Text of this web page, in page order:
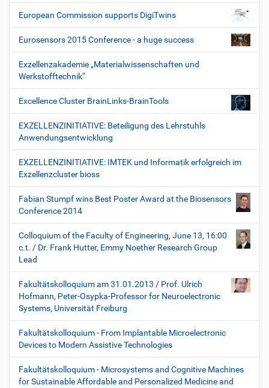
European Commission supports DigiTwins
Eurosensors 2015 Conference - a huge success
Exzellenzakademie „Materialwissenschaften und
Werkstofftechnik“
Excellence Cluster BrainLinks-BrainTools
EXZELLENZINITIATIVE: Beteiligung des Lehrstuhls
Anwendungsentwicklung
EXZELLENZINITIATIVE: IMTEK und Informatik erfolgreich im
Exzellenzcluster bioss
Fabian Stumpf wins Best Poster Award at the Biosensors
Conference 2014
Colloquium of the Faculty of Engineering, June 13, 16:00
c.t. / Dr. Frank Hutter, Emmy Noether Research Group
Lead
Fakultätskolloquium am 31.01.2013 / Prof. Ulrich
Hofmann, Peter-Osypka-Professor for Neuroelectronic
Systems, Universität Freiburg
Fakultätskolloquium - From Implantable Microelectronic
Devices to Modern Assistive Technologies
Fakultätskolloquium - Microsystems and Cognitive Machines
for Sustainable Affordable and Personalized Medicine and